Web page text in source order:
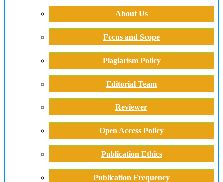
About Us
Focus and Scope
Plagiarism Policy
Editorial Team
Reviewer
Open Access Policy
Publication Ethics
Publication Frequency